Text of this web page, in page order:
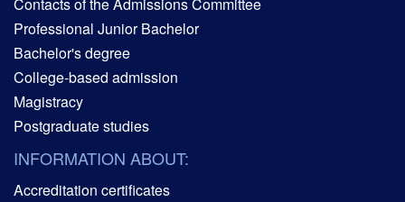
Professional Junior Bachelor
Bachelor's degree
College-based admission
Magistracy
Postgraduate studies
INFORMATION ABOUT:
Accreditation certificates